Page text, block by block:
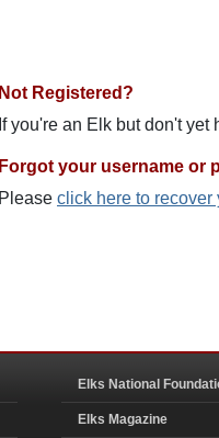
Not Registered?
If you're an Elk but don't
Forgot your username or
Please click here to recover
Elks National
Elks Magazine